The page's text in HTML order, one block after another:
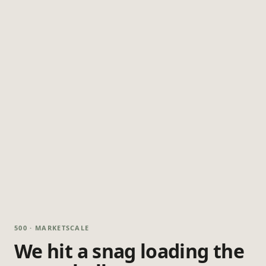
500 · MARKETSCALE
We hit a snag loading the